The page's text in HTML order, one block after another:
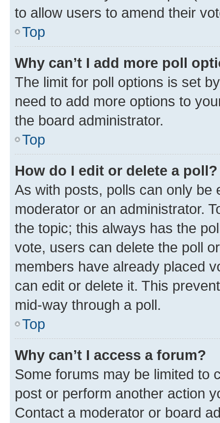
to allow users to amend their
Top
Why can’t I add more poll
The limit for poll options is set
need to add more options to
the board administrator.
Top
How do I edit or delete a poll?
As with posts, polls can only be
moderator or an administrator.
the topic; this always has the
vote, users can delete the poll
members have already placed
can edit or delete it. This
mid-way through a poll.
Top
Why can’t I access a forum?
Some forums may be limited to
post or perform another action
Contact a moderator or board